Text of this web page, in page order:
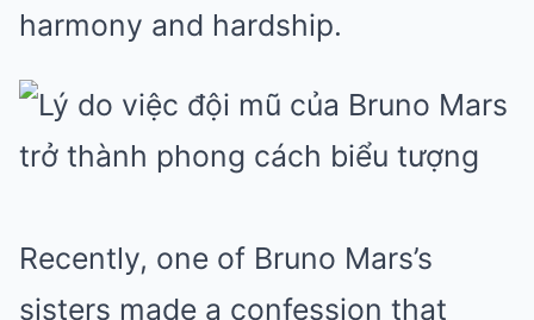
harmony and hardship.
Recently, one of Bruno Mars’s
sisters made a confession that